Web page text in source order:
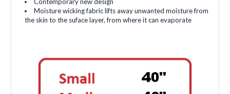
Moisture wicking fabric lifts away unwanted moisture from
the skin to the suface layer, from where it can evaporate